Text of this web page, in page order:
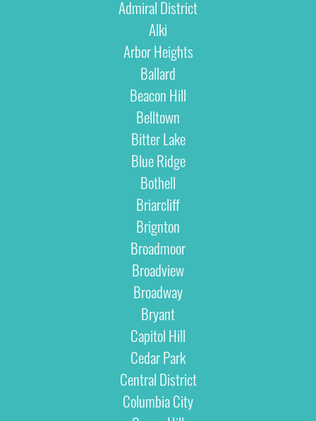
Admiral District
Alki
Arbor Heights
Ballard
Beacon Hill
Belltown
Bitter Lake
Blue Ridge
Bothell
Briarcliff
Brignton
Broadmoor
Broadview
Broadway
Bryant
Capitol Hill
Cedar Park
Central District
Columbia City